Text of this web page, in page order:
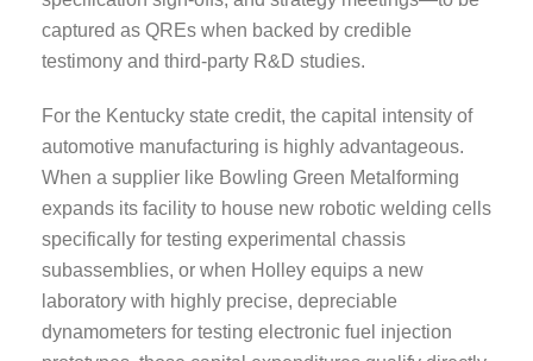
captured as QREs when backed by credible
testimony and third-party R&D studies.
For the Kentucky state credit, the capital intensity of
automotive manufacturing is highly advantageous.
When a supplier like Bowling Green Metalforming
expands its facility to house new robotic welding cells
specifically for testing experimental chassis
subassemblies, or when Holley equips a new
laboratory with highly precise, depreciable
dynamometers for testing electronic fuel injection